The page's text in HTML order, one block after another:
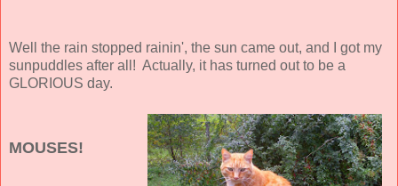
Well the rain stopped rainin', the sun came out, and I got my
sunpuddles after all! Actually, it has turned out to be a
GLORIOUS day.
MOUSES!